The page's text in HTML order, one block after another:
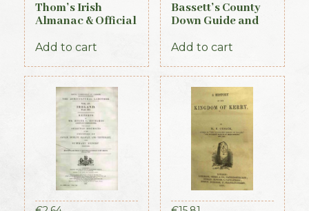
Thom’s Irish
Almanac & Official
Add to cart
Bassett’s County
Down Guide and
Add to cart